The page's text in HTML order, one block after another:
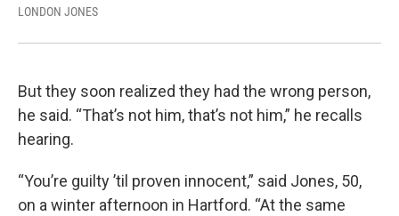
LONDON JONES
But they soon realized they had the wrong person,
he said. “That’s not him, that’s not him,” he recalls
hearing.
“You’re guilty ’til proven innocent,” said Jones, 50,
on a winter afternoon in Hartford. “At the same